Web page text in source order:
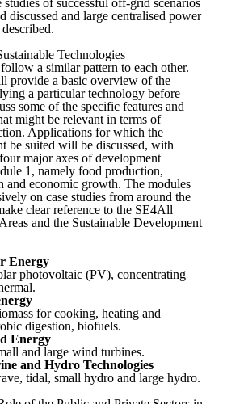
studies of successful off-grid scenarios
discussed and large centralised power
Technologies
follow a similar pattern to each other.
provide a basic overview of the
a particular technology before
some of the specific features and
might be relevant in terms of
Applications for which the
be suited will be discussed, with
major axes of development
1, namely food production,
and economic growth. The modules
on case studies from around the
clear reference to the SE4All
and the Sustainable Development
Energy
photovoltaic (PV), concentrating
for cooking, heating and
digestion, biofuels.
Energy
and large wind turbines.
and Hydro Technologies
tidal, small hydro and large hydro.